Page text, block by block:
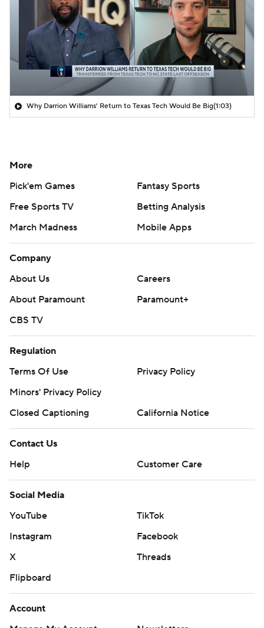
Why Darrion Williams' Return to Texas Tech Would Be Big(1:03)
More
Pick'em Games
Fantasy Sports
Free Sports TV
Betting Analysis
March Madness
Mobile Apps
Company
About Us
Careers
About Paramount
Paramount+
CBS TV
Regulation
Terms Of Use
Privacy Policy
Minors' Privacy Policy
Closed Captioning
California Notice
Contact Us
Help
Customer Care
Social Media
YouTube
TikTok
Instagram
Facebook
X
Threads
Flipboard
Account